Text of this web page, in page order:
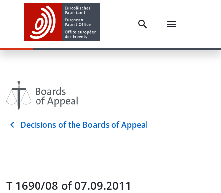
Decisions of the Boards of Appeal
T 1690/08 of 07.09.2011